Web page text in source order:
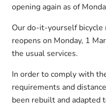
opening again as of
Our do-it-yourself bicycle
reopens on Monday, 1
the usual services.
In order to comply with
requirements and
been rebuilt and adapted